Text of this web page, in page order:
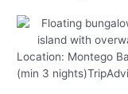
Location: Montego
(min 3